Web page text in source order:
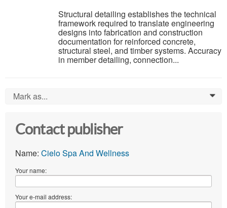
Structural detailing establishes the technical
framework required to translate engineering
designs into fabrication and construction
documentation for reinforced concrete,
structural steel, and timber systems. Accuracy
in member detailing, connection...
Mark as... 0
Contact publisher
Name: Cielo Spa And Wellness
Your name:
Your e-mail address: